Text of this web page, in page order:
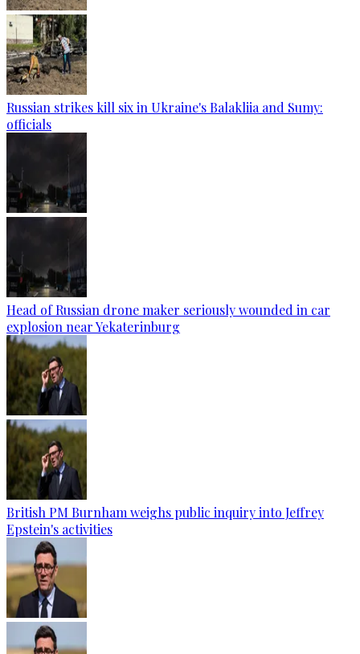
Russian strikes kill six in Ukraine's Balakliia and Sumy:
officials
Head of Russian drone maker seriously wounded in car
explosion near Yekaterinburg
British PM Burnham weighs public inquiry into Jeffrey
Epstein's activities